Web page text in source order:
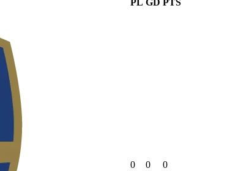
PL GD PTS
0 0 0